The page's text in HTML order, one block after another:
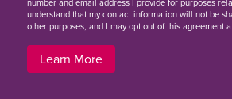
understand that my contact information will not be
other purposes, and I may opt out of this agreement
Learn More